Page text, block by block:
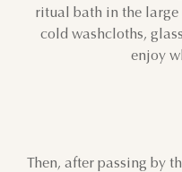
ritual bath in the large
cold washcloths,
enjoy
Then, after passing by